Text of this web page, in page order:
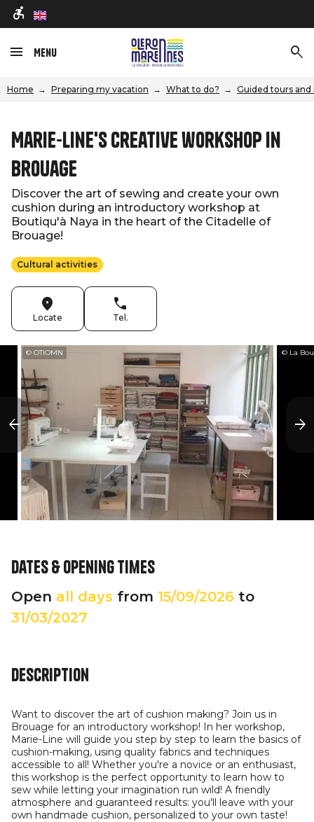
en
Menu
Home Preparing my vacation What to do? Guided tours
Marie-Line's creative workshop in
Brouage
Discover the art of sewing and create your own
cushion during an introductory workshop at
Boutiqu'à Naya in the heart of the Citadelle of
Brouage!
Cultural activities
Locate Tel.
© OTIOMN © La
Dates & opening times
Open all days from 15/09/2026 to
31/03/2027
Description
Want to discover the art of cushion making? Join us in
Brouage for an introductory workshop! In her workshop,
Marie-Line will guide you step by step to learn the basics of
cushion-making, using quality fabrics and techniques
accessible to all! Whether you're a novice or an enthusiast,
this workshop is the perfect opportunity to learn how to
sew while letting your imagination run wild! A friendly
atmosphere and guaranteed results: you'll leave with your
own handmade cushion, personalized to your own taste!